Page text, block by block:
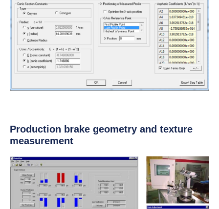
Production brake geometry and texture
measurement